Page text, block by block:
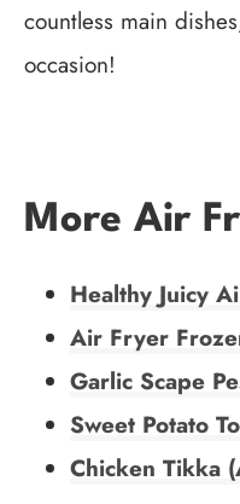
countless main
occasion!
More Air
Healthy Juicy
Air Fryer
Garlic Scape
Sweet Potato
Chicken Tikka